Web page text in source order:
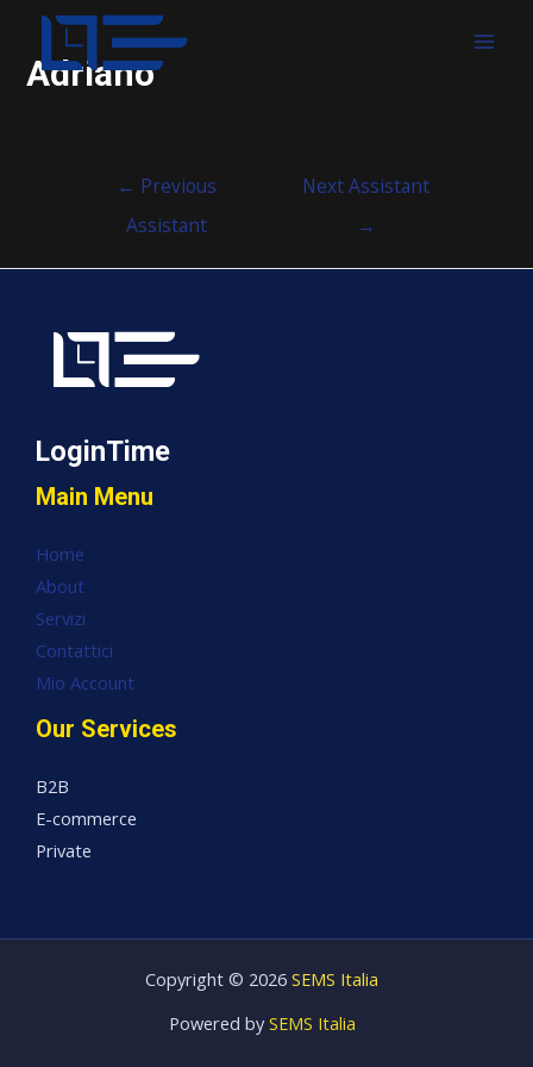
Adriano
← Previous
Assistant
Next Assistant
→
LoginTime
Main Menu
Home
About
Servizi
Contattici
Mio Account
Our Services
B2B
E-commerce
Private
Copyright © 2026 SEMS Italia
Powered by SEMS Italia